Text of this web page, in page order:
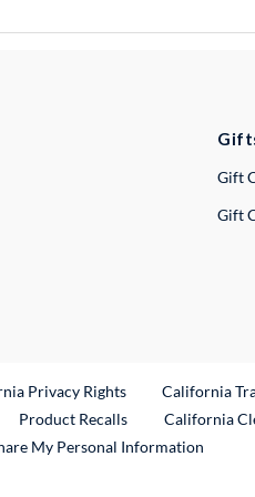
Gift
Gift
Privacy Rights California
Product RecallsExternal Link
California
My Personal Information